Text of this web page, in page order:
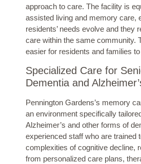
approach to care. The facility is
assisted living and memory care,
residents’ needs evolve and they
care within the same community.
easier for residents and families
Specialized Care for
Dementia and
Pennington Gardens’s memory
an environment specifically
Alzheimer’s and other forms of
experienced staff who are trained
complexities of cognitive decline,
from personalized care plans,